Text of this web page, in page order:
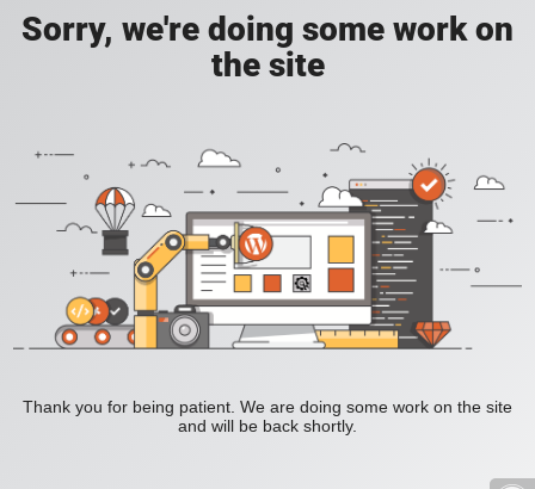
Sorry, we're doing some work on
the site
Thank you for being patient. We are doing some work on the site
and will be back shortly.